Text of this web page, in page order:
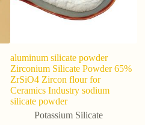
aluminum silicate powder
Zirconium Silicate Powder 65%
ZrSiO4 Zircon flour for
Ceramics Industry sodium
silicate powder
Potassium Silicate